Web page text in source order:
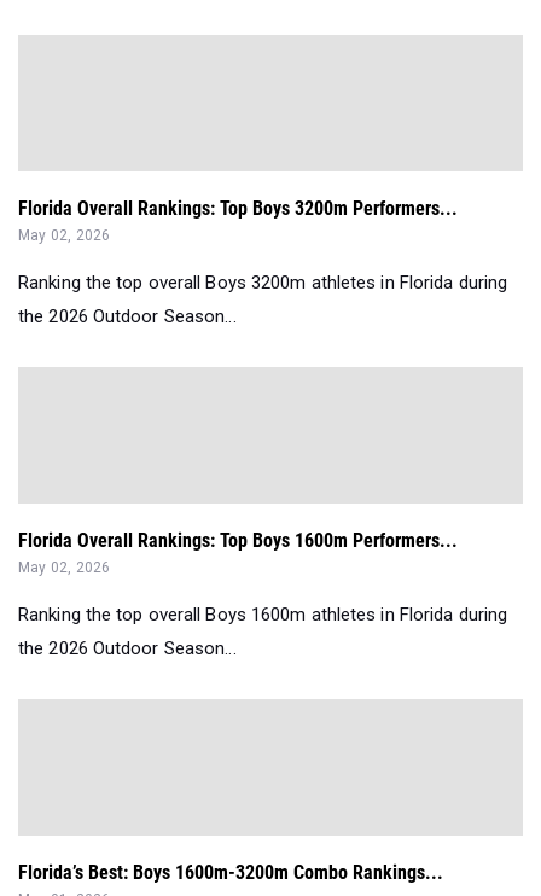
Florida Overall Rankings: Top Boys 3200m Performers...
May 02, 2026
Ranking the top overall Boys 3200m athletes in Florida during
the 2026 Outdoor Season...
Florida Overall Rankings: Top Boys 1600m Performers...
May 02, 2026
Ranking the top overall Boys 1600m athletes in Florida during
the 2026 Outdoor Season...
Florida’s Best: Boys 1600m-3200m Combo Rankings...